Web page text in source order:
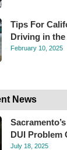
Tips For
Driving in the
February 10, 2025
News
DUI Problem
July 18, 2025